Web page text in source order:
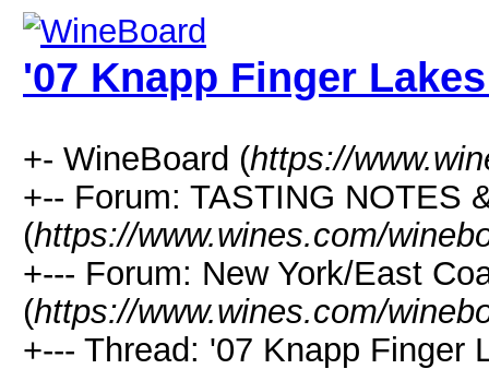
'07 Knapp Finger
+- WineBoard (https://
+-- Forum: TASTING NOTES
(https://www.wines.com/
+--- Forum: New York/East
(https://www.wines.com/
+--- Thread: '07 Knapp Finger